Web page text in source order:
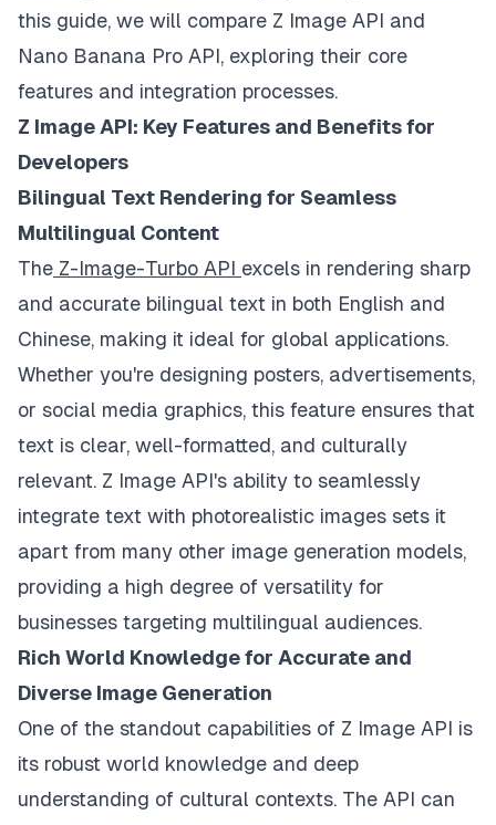
this guide, we will compare Z Image API and
Nano Banana Pro API, exploring their core
features and integration processes.
Z Image API: Key Features and Benefits for
Developers
Bilingual Text Rendering for Seamless
Multilingual Content
The Z-Image-Turbo API excels in rendering sharp
and accurate bilingual text in both English and
Chinese, making it ideal for global applications.
Whether you're designing posters, advertisements,
or social media graphics, this feature ensures that
text is clear, well-formatted, and culturally
relevant. Z Image API's ability to seamlessly
integrate text with photorealistic images sets it
apart from many other image generation models,
providing a high degree of versatility for
businesses targeting multilingual audiences.
Rich World Knowledge for Accurate and
Diverse Image Generation
One of the standout capabilities of Z Image API is
its robust world knowledge and deep
understanding of cultural contexts. The API can